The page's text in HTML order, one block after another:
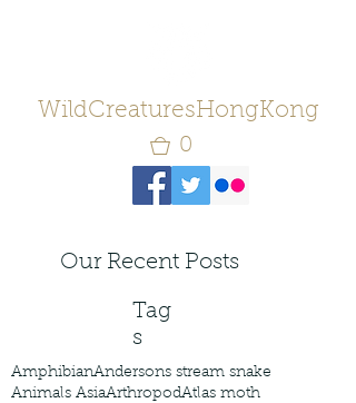
WildCreaturesHongKong
0
Our Recent Posts
Tag
s
AmphibianAndersons stream snake
Animals AsiaArthropodAtlas moth